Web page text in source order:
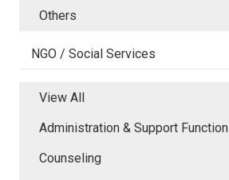
Others
NGO / Social Services
View All
Administration & Support Function
Counseling